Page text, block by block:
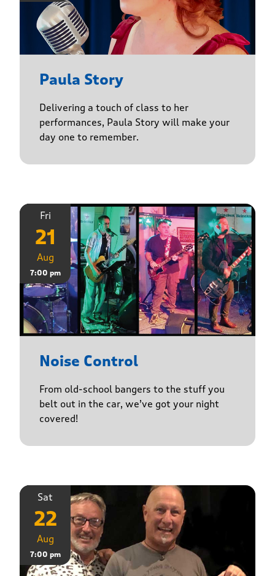
Paula Story
Delivering a touch of class to her
performances, Paula Story will make your
day one to remember.
Fri
21
Aug
7:00 pm
Noise Control
From old-school bangers to the stuff you
belt out in the car, we’ve got your night
covered!
Sat
22
Aug
7:00 pm